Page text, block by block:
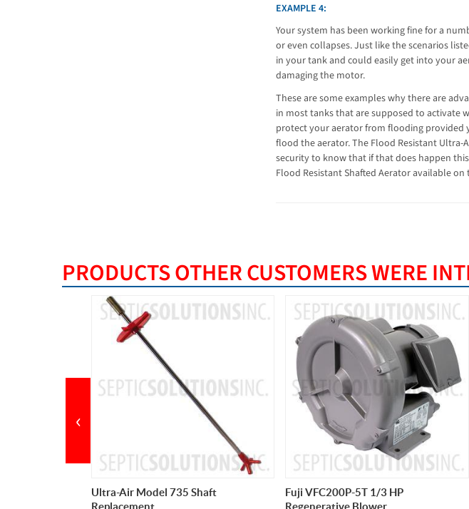
EXAMPLE 4:
Your system has been working fine for a
or even collapses. Just like the scenarios
in your tank and could easily get into your
damaging the motor.
These are some examples why there are
in most tanks that are supposed to activate
protect your aerator from flooding provided
flood the aerator. The Flood Resistant
security to know that if that does happen
Flood Resistant Shafted Aerator available
PRODUCTS OTHER CUSTOMERS WERE
Ultra-Air Model 735 Shaft
Replacement
Fuji VFC200P-5T 1/3 HP
Regenerative Blower
‹